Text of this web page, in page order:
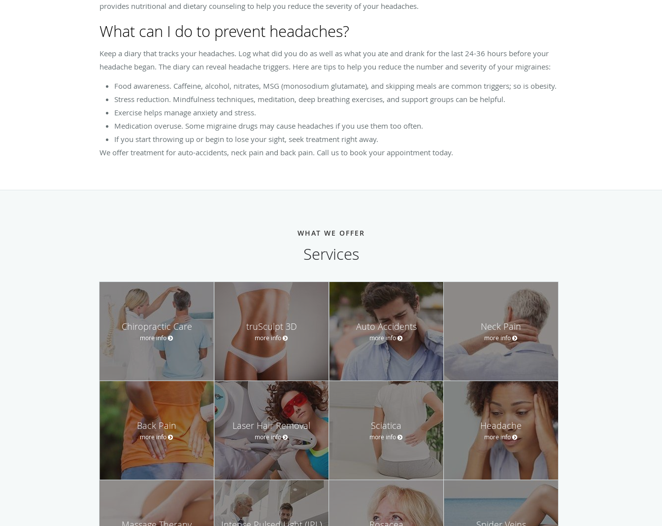
provides nutritional and dietary counseling to help you reduce the severity of your headaches.
What can I do to prevent headaches?
Keep a diary that tracks your headaches. Log what did you do as well as what you ate and drank for the last 24-36 hours before your
headache began. The diary can reveal headache triggers. Here are tips to help you reduce the number and severity of your migraines:
Food awareness. Caffeine, alcohol, nitrates, MSG (monosodium glutamate), and skipping meals are common triggers; so is obesity.
Stress reduction. Mindfulness techniques, meditation, deep breathing exercises, and support groups can be helpful.
Exercise helps manage anxiety and stress.
Medication overuse. Some migraine drugs may cause headaches if you use them too often.
If you start throwing up or begin to lose your sight, seek treatment right away.
We offer treatment for auto-accidents, neck pain and back pain. Call us to book your appointment today.
WHAT WE OFFER
Services
Chiropractic Care
more info
truSculpt 3D
more info
Auto Accidents
more info
Neck Pain
more info
Back Pain
more info
Laser Hair Removal
more info
Sciatica
more info
Headache
more info